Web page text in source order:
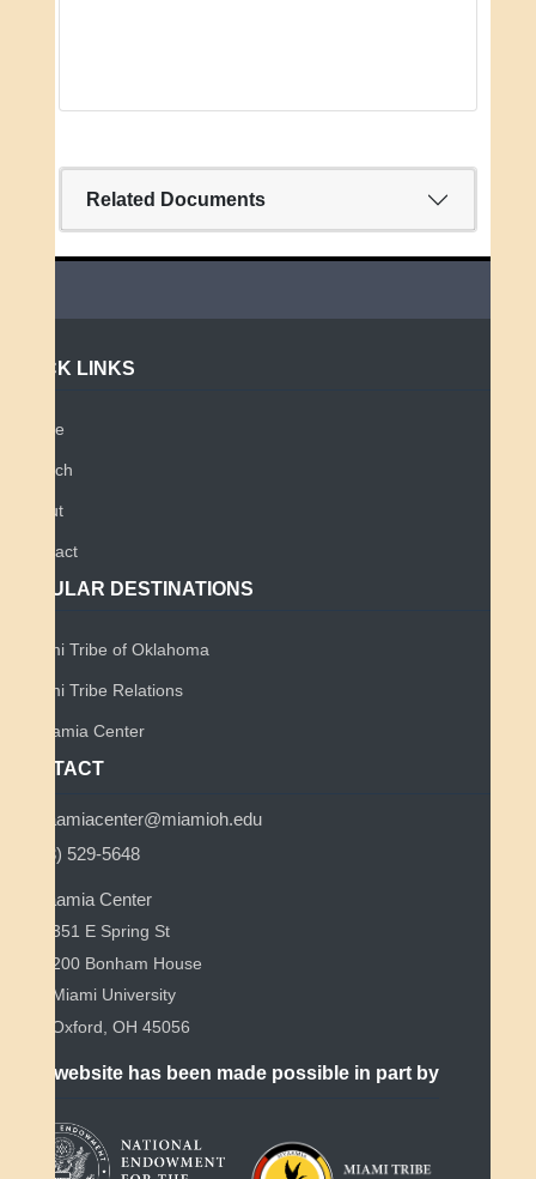
Related Documents
QUICK LINKS
Home
Search
About
Contact
POPULAR DESTINATIONS
Miami Tribe of Oklahoma
Miami Tribe Relations
Myaamia Center
CONTACT
myaamiacenter@miamioh.edu
(513) 529-5648
Myaamia Center
351 E Spring St
200 Bonham House
Miami University
Oxford, OH 45056
This website has been made possible in part by